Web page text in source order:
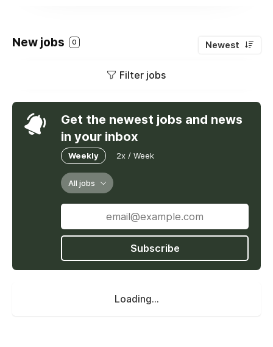
New jobs 0 Newest
Filter jobs
Get the newest jobs and news
in your inbox
Weekly 2x / Week
All jobs
Subscribe
Loading...